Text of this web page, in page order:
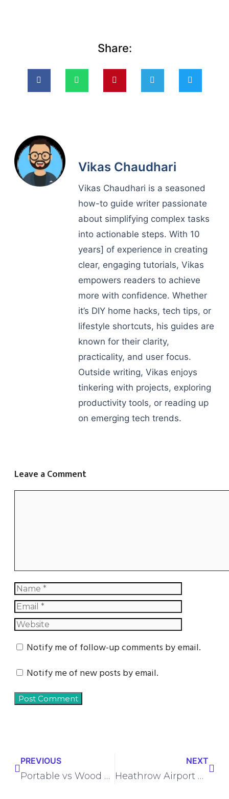
Share:
Vikas Chaudhari
Vikas Chaudhari is a seasoned
how-to guide writer passionate
about simplifying complex tasks
into actionable steps. With 10
years] of experience in creating
clear, engaging tutorials, Vikas
empowers readers to achieve
more with confidence. Whether
it’s DIY home hacks, tech tips, or
lifestyle shortcuts, his guides are
known for their clarity,
practicality, and user focus.
Outside writing, Vikas enjoys
tinkering with projects, exploring
productivity tools, or reading up
on emerging tech trends.
Leave a Comment
Notify me of follow-up comments by email.
Notify me of new posts by email.
PREVIOUS
Portable vs Wood Burning Camping Stove – Which to Choose?
NEXT
Heathrow Airport Guide: Terminals, Transport, Check-In, Security & Travel Tips